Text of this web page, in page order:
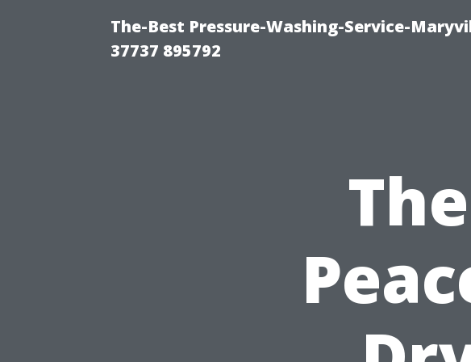
The-Best Pressure-Washing-Service-
37737 895792